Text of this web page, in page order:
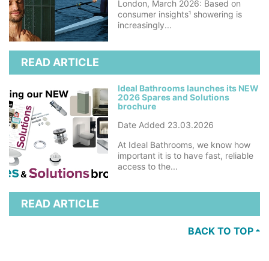
London, March 2026: Based on
consumer insights¹ showering is
increasingly...
READ ARTICLE
Ideal Bathrooms launches its NEW
2026 Spares and Solutions
brochure
Date Added 23.03.2026
At Ideal Bathrooms, we know how
important it is to have fast, reliable
access to the...
READ ARTICLE
BACK TO TOP